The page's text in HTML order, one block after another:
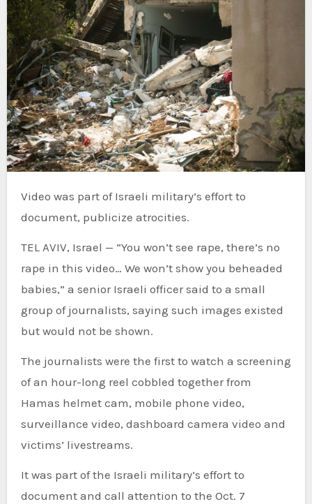
Video was part of Israeli military’s effort to
document, publicize atrocities.
TEL AVIV, Israel — “You won’t see rape, there’s no
rape in this video… We won’t show you beheaded
babies,” a senior Israeli officer said to a small
group of journalists, saying such images existed
but would not be shown.
The journalists were the first to watch a screening
of an hour-long reel cobbled together from
Hamas helmet cam, mobile phone video,
surveillance video, dashboard camera video and
victims’ livestreams.
It was part of the Israeli military’s effort to
document and call attention to the Oct. 7